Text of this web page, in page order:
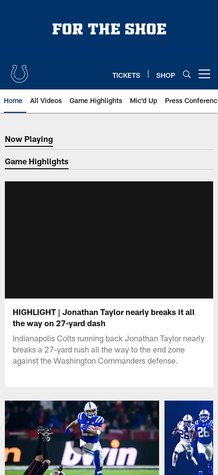
TICKETS SHOP
Home All Videos Game Highlights Mic'd Up Press
Now Playing
Now Playing
Game Highlights
HIGHLIGHT | Jonathan Taylor nearly breaks it all
the way on 27-yard dash
Indianapolis Colts running back Jonathan Taylor nearly
breaks a 27-yard rush all the way to the end zone
against the Washington Commanders defense.